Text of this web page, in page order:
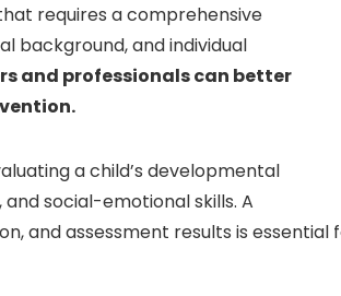
requires a comprehensive
background, and individual
and professionals can better
a child’s developmental
social-emotional skills. A
and assessment results is essential